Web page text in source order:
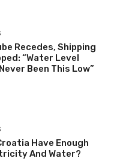
Recedes, Shipping
“Water Level
Been This Low”
Have Enough
And Water?